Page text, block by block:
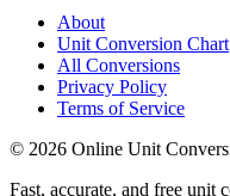
About
Unit Conversion Chart
All Conversions
Privacy Policy
Terms of Service
© 2026 Online Unit
Fast, accurate, and free unit